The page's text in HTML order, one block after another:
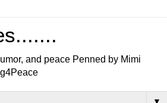
and peace Penned by Mimi